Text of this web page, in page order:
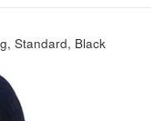
Standard, Black